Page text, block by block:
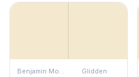
Benjamin Moore Glidden